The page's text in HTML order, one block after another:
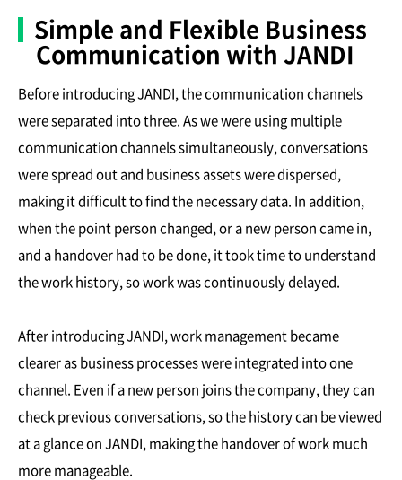
Simple and Flexible Business
Communication with JANDI
Before introducing JANDI, the communication channels
were separated into three. As we were using multiple
communication channels simultaneously, conversations
were spread out and business assets were dispersed,
making it difficult to find the necessary data. In addition,
when the point person changed, or a new person came in,
and a handover had to be done, it took time to understand
the work history, so work was continuously delayed.
After introducing JANDI, work management became
clearer as business processes were integrated into one
channel. Even if a new person joins the company, they can
check previous conversations, so the history can be viewed
at a glance on JANDI, making the handover of work much
more manageable.